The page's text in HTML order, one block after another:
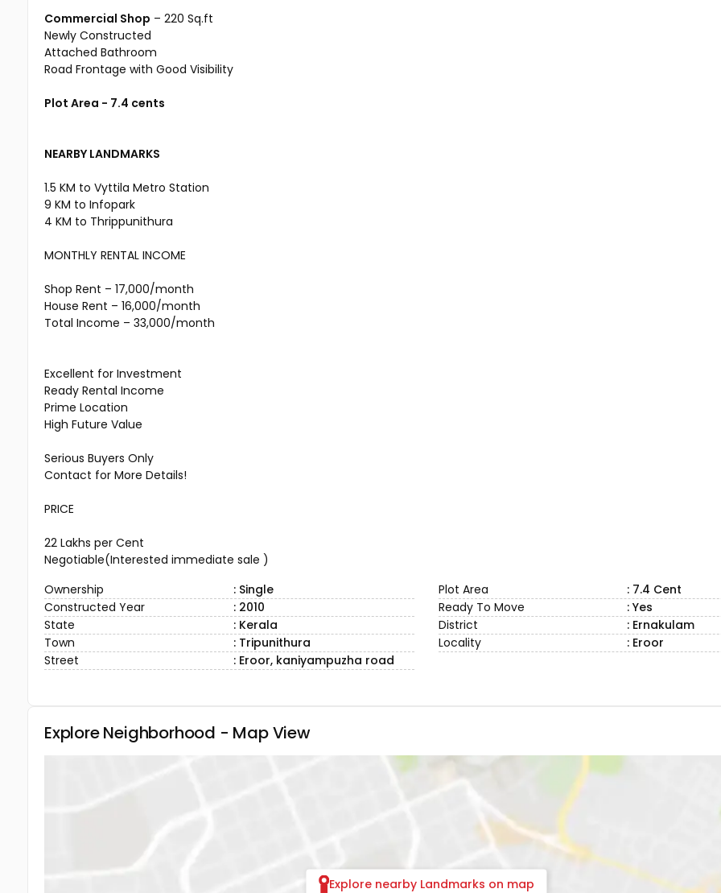
Commercial Shop – 220 Sq.ft
Newly Constructed
Attached Bathroom
Road Frontage with Good Visibility
Plot Area - 7.4 cents
NEARBY LANDMARKS
1.5 KM to Vyttila Metro Station
9 KM to Infopark
4 KM to Thrippunithura
MONTHLY RENTAL INCOME
Shop Rent – ₹17,000/month
House Rent – ₹16,000/month
Total Income – ₹33,000/month
Excellent for Investment
Ready Rental Income
Prime Location
High Future Value
Serious Buyers Only
Contact for More Details!
PRICE
₹22 Lakhs per Cent
Negotiable(Interested immediate sale )
Ownership
: Single Plot Area
: 7.4 Cent
Constructed Year
: 2010 Ready To Move
: Yes
State
: Kerala District
: Ernakulam
Town
: Tripunithura Locality
: Eroor
Street
: Eroor, kaniyampuzha road
Explore Neighborhood - Map View
Explore nearby Landmarks on map